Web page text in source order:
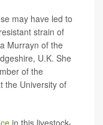
may have led to
strain of
Murrayn of the
U.K. She
of the
the University of
in this livestock-